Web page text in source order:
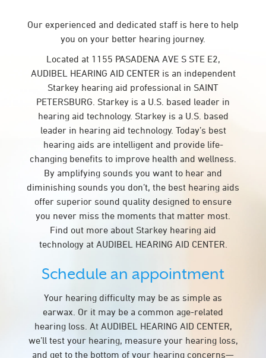
Our experienced and dedicated staff is here to help
you on your better hearing journey.
Located at 1155 PASADENA AVE S STE E2,
AUDIBEL HEARING AID CENTER is an independent
Starkey hearing aid professional in SAINT
PETERSBURG. Starkey is a U.S. based leader in
hearing aid technology. Starkey is a U.S. based
leader in hearing aid technology. Today’s best
hearing aids are intelligent and provide life-
changing benefits to improve health and wellness.
By amplifying sounds you want to hear and
diminishing sounds you don’t, the best hearing aids
offer superior sound quality designed to ensure
you never miss the moments that matter most.
Find out more about Starkey hearing aid
technology at AUDIBEL HEARING AID CENTER.
Schedule an appointment
Your hearing difficulty may be as simple as
earwax. Or it may be a common age-related
hearing loss. At AUDIBEL HEARING AID CENTER,
we’ll test your hearing, measure your hearing loss,
and get to the bottom of your hearing concerns—